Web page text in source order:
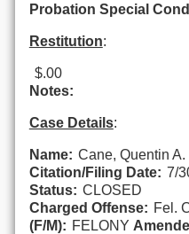
Probation Special
Restitution:
$.00
Notes:
Case Details:
Name: Cane, Quentin A.
Citation/Filing Date: 7/
Status: CLOSED
Charged Offense: Fel.
(F/M): FELONY